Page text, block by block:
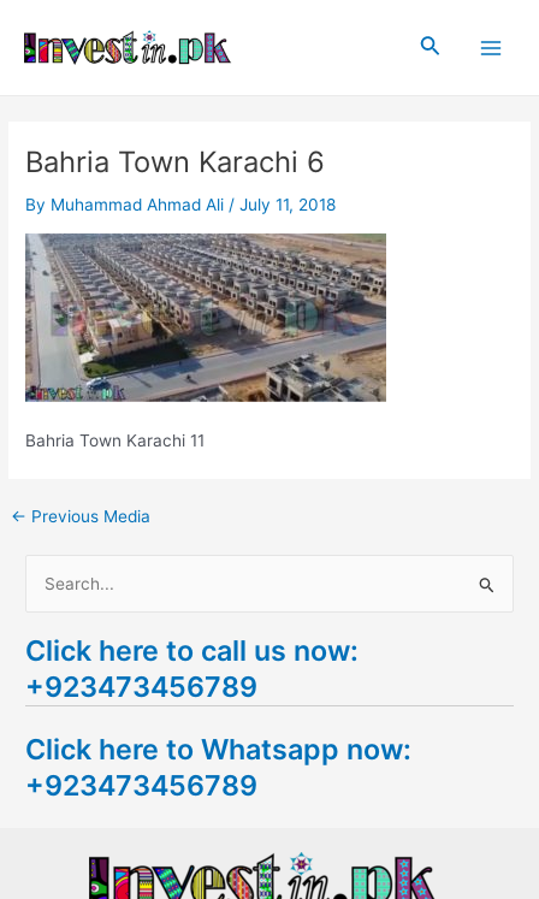
content
Search
Bahria Town Karachi 6
By Muhammad Ahmad Ali /July 11, 2018
Bahria Town Karachi 11
navigation
← Previous Media
a
r
h
f
Click here to call us now:
+923473456789
Click here to Whatsapp now:
+923473456789